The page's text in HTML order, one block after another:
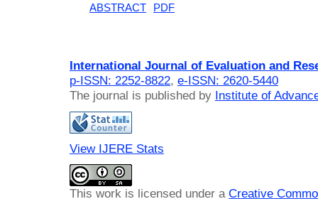
ABSTRACT PDF
International Journal of Evaluation and
p-ISSN: 2252-8822, e-ISSN: 2620-5440
The journal is published by Institute of
View IJERE Stats
This work is licensed under a Creative